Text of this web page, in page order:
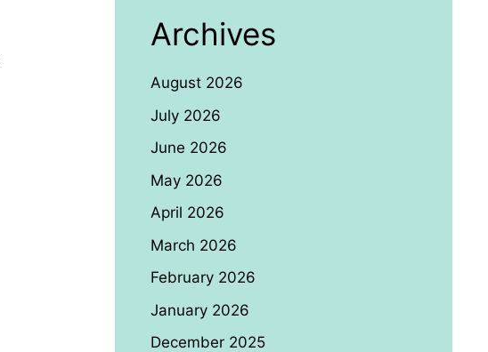
Archives
August 2026
July 2026
June 2026
May 2026
April 2026
March 2026
February 2026
January 2026
December 2025